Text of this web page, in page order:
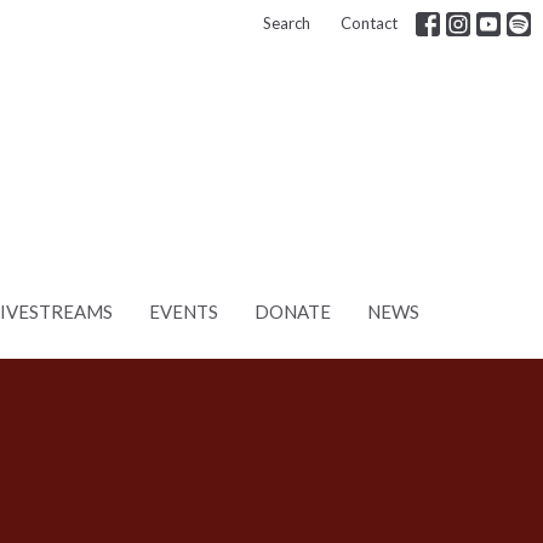
Search Contact
EVENTS DONATE NEWS